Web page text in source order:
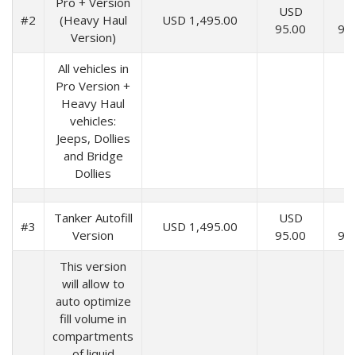
#2
(Heavy Haul
Version)
USD 1,495.00
USD
95.00
All vehicles in
Pro Version +
Heavy Haul
vehicles:
Jeeps, Dollies
and Bridge
Dollies
#3
Tanker Autofill
Version
USD 1,495.00
USD
95.00
This version
will allow to
auto optimize
fill volume in
compartments